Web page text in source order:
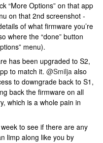
“More Options” on that app
on that 2nd screenshot -
of what firmware you’re
where the “done” button
menu).
has been upgraded to S2,
to match it. @Smilja also
to downgrade back to S1,
back the firmware on all
which is a whole pain in
to see if there are any
limp along like you by